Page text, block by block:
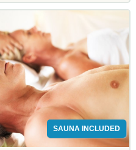
SAUNA INCLUDED